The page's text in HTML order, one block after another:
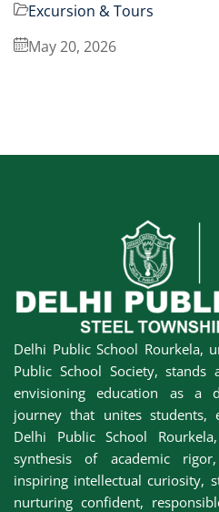
Excursion & Tours
May 20, 2026
Delhi Public School Rourkela,
Public School Society, stands
envisioning education as a
journey that unites students,
Delhi Public School
synthesis of academic
inspiring intellectual curiosity,
nurturing confident,